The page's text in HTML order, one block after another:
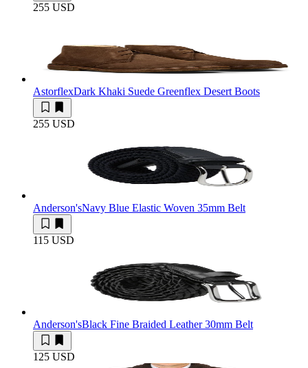
255 USD
AstorflexDark Khaki Suede Greenflex Desert Boots
255 USD
Anderson'sNavy Blue Elastic Woven 35mm Belt
115 USD
Anderson'sBlack Fine Braided Leather 30mm Belt
125 USD